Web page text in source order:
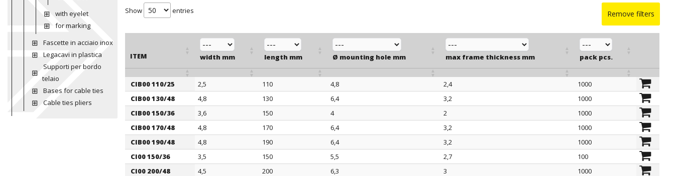
with eyelet
for marking
Fascette in acciaio inox
Legacavi in plastica
Supporti per bordo
telaio
Bases for cable ties
Cable ties pliers
Remove filters
Show entries
ITEM width mm length mm Ø mounting hole mm max frame thickness mm pack pcs.
ITEM
width mm length mm Ø mounting hole mm max frame thickness mm pack pcs.
CIB00 110/25 2,5 110 4,8 2,4
1000
CIB00 130/48
4,8 130 6,4 3,2
1000
CIB00 150/36
3,6 150 4 2
1000
CIB00 170/48
4,8 170 6,4 3,2
1000
CIB00 190/48
4,8 190 6,4 3,2
1000
CI00 150/36
3,5 150 5,5 2,7
100
CI00 200/48
4,5 200 6,3 3
1000